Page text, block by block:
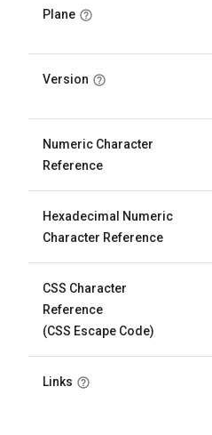
Plane
Version
Numeric Character
Reference
Hexadecimal Numeric
Character Reference
CSS Character
Reference
(CSS Escape Code)
Links